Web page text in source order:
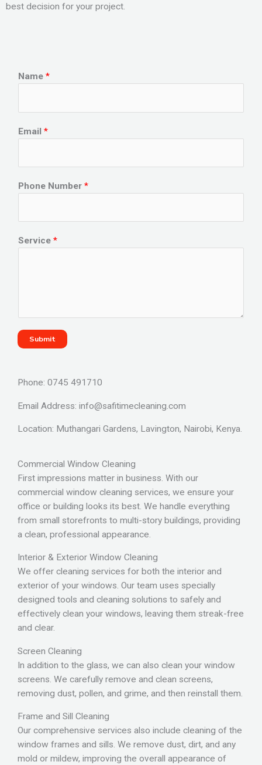
best decision for your project.
Name *
Email *
Phone Number *
Service *
Submit
Phone: 0745 491710
Email Address: info@safitimecleaning.com
Location: Muthangari Gardens, Lavington, Nairobi, Kenya.
Commercial Window Cleaning
First impressions matter in business. With our
commercial window cleaning services, we ensure your
office or building looks its best. We handle everything
from small storefronts to multi-story buildings, providing
a clean, professional appearance.
Interior & Exterior Window Cleaning
We offer cleaning services for both the interior and
exterior of your windows. Our team uses specially
designed tools and cleaning solutions to safely and
effectively clean your windows, leaving them streak-free
and clear.
Screen Cleaning
In addition to the glass, we can also clean your window
screens. We carefully remove and clean screens,
removing dust, pollen, and grime, and then reinstall them.
Frame and Sill Cleaning
Our comprehensive services also include cleaning of the
window frames and sills. We remove dust, dirt, and any
mold or mildew, improving the overall appearance of